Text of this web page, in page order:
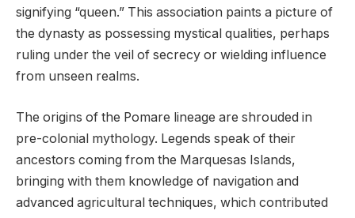
signifying “queen.” This association paints a picture of
the dynasty as possessing mystical qualities, perhaps
ruling under the veil of secrecy or wielding influence
from unseen realms.
The origins of the Pomare lineage are shrouded in
pre-colonial mythology. Legends speak of their
ancestors coming from the Marquesas Islands,
bringing with them knowledge of navigation and
advanced agricultural techniques, which contributed